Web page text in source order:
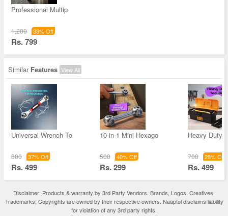
Professional Multip
1,200 33% Off
Rs. 799
Similar Features View All
Universal Wrench To
800 37% Off
Rs. 499
10-in-1 Mini Hexago
500 40% Off
Rs. 299
Heavy Duty
700 28% Off
Rs. 499
Disclaimer: Products & warranty by 3rd Party Vendors. Brands, Logos, Creatives,
Trademarks, Copyrights are owned by their respective owners. Naaptol disclaims liability
for violation of any 3rd party rights.